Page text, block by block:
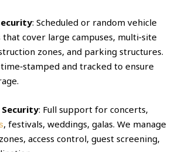
: Scheduled or random vehicle
cover large campuses, multi‑site
zones, and parking structures.
time‑stamped and tracked to ensure
Security: Full support for concerts,
, festivals, weddings, galas. We manage
access control, guest screening,